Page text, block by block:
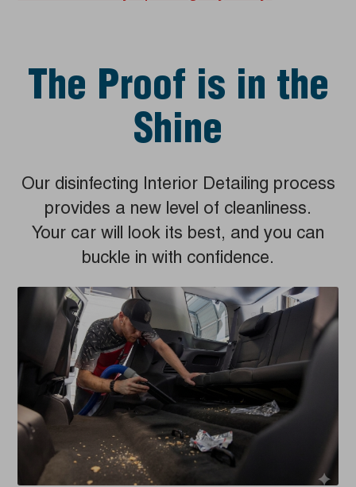
The Proof is in the
Shine
Our disinfecting Interior Detailing process
provides a new level of cleanliness.
Your car will look its best, and you can
buckle in with confidence.